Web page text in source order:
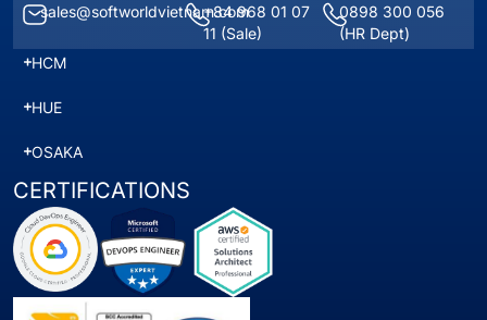
sales@softworldvietnam.com+84 968 01 07
11 (Sale)
0898 300 056
(HR Dept)
HCM
HUE
OSAKA
CERTIFICATIONS